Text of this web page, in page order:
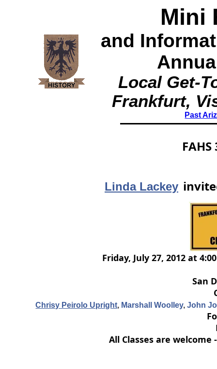
Mini
and
Local Get-
Frankfurt,
Past
Linda Lackey
Friday, July 27, 2012 at
San
Chrisy Peirolo Upright, Marshall Woolley, John
All Classes are